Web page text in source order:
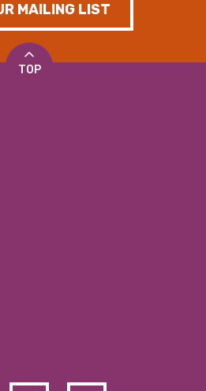
MAILING LIST
TOP
Policy